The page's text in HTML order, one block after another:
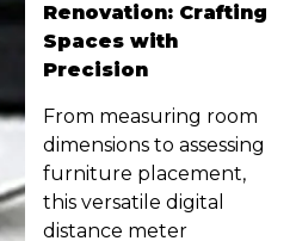
Renovation: Crafting
Spaces with
Precision
From measuring room
dimensions to assessing
furniture placement,
this versatile digital
distance meter